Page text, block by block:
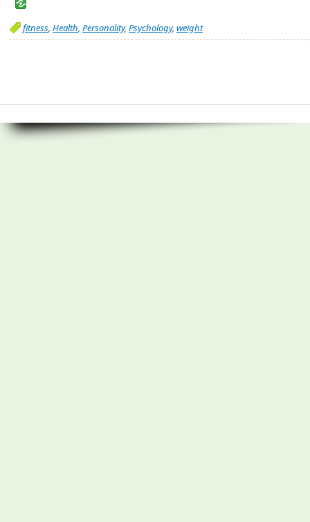
fitness, Health, Personality, Psychology, weight